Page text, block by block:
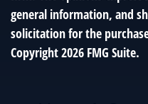
general information, and
solicitation for the
Copyright2026 FMG Suite.